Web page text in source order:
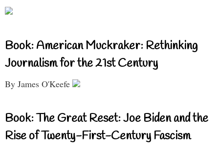
Book: American Muckraker: Rethinking
Journalism for the 21st Century
By James O'Keefe
Book: The Great Reset: Joe Biden and the
Rise of Twenty-First-Century Fascism